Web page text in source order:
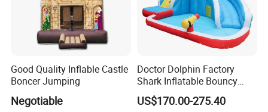
Good Quality Inflable Castle
Boncer Jumping
Negotiable
Doctor Dolphin Factory
Shark Inflatable Bouncy
Castle Bounce Houses
Water Slide
US$170.00-275.40